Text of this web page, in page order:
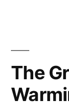
The